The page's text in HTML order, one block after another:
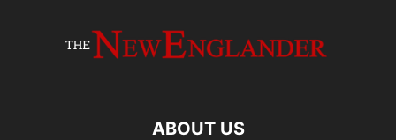
ABOUT US